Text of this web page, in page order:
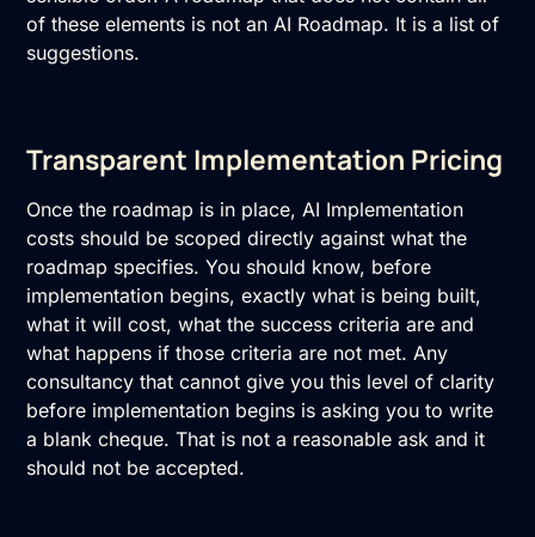
of these elements is not an AI Roadmap. It is a list of
suggestions.
Transparent Implementation Pricing
Once the roadmap is in place, AI Implementation
costs should be scoped directly against what the
roadmap specifies. You should know, before
implementation begins, exactly what is being built,
what it will cost, what the success criteria are and
what happens if those criteria are not met. Any
consultancy that cannot give you this level of clarity
before implementation begins is asking you to write
a blank cheque. That is not a reasonable ask and it
should not be accepted.